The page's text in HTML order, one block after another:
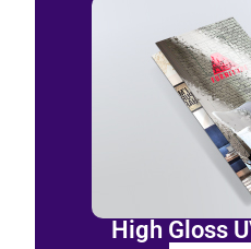
High Gloss